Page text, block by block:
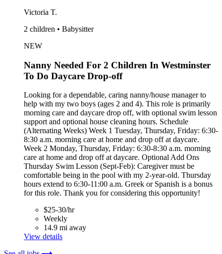
Victoria T.
2 children • Babysitter
NEW
Nanny Needed For 2 Children In Westminster
To Do Daycare Drop-off
Looking for a dependable, caring nanny/house manager to
help with my two boys (ages 2 and 4). This role is primarily
morning care and daycare drop off, with optional swim lesson
support and optional house cleaning hours. Schedule
(Alternating Weeks) Week 1 Tuesday, Thursday, Friday: 6:30-
8:30 a.m. morning care at home and drop off at daycare.
Week 2 Monday, Thursday, Friday: 6:30-8:30 a.m. morning
care at home and drop off at daycare. Optional Add Ons
Thursday Swim Lesson (Sept-Feb): Caregiver must be
comfortable being in the pool with my 2-year-old. Thursday
hours extend to 6:30-11:00 a.m. Greek or Spanish is a bonus
for this role. Thank you for considering this opportunity!
$25-30/hr
Weekly
14.9 mi away
View details